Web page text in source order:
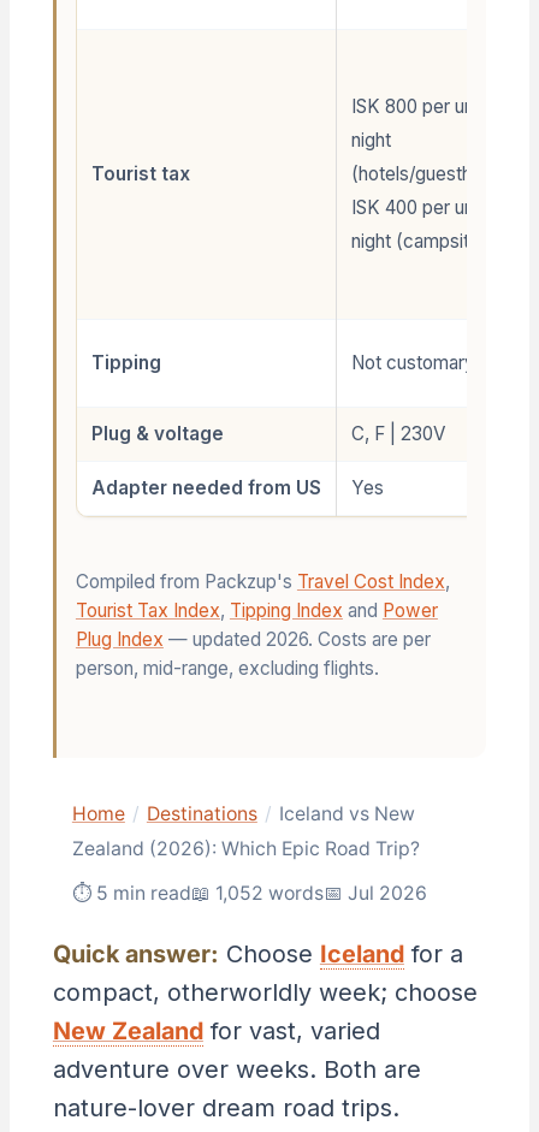
Tourist tax
ISK 800 per unit per
night
(hotels/guesthouses);
ISK 400 per unit per
night (campsites/mob
Tipping Not customary
Plug & voltage C, F | 230V
Adapter needed from US Yes
Compiled from Packzup's Travel Cost Index,
Tourist Tax Index, Tipping Index and Power
Plug Index — updated 2026. Costs are per
person, mid-range, excluding flights.
Home / Destinations / Iceland vs New
Zealand (2026): Which Epic Road Trip?
⏱ 5 min read📖 1,052 words📅 Jul 2026
Quick answer: Choose Icelandfor a
compact, otherworldly week; choose
New Zealandfor vast, varied
adventure over weeks. Both are
nature-lover dream road trips.